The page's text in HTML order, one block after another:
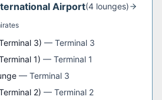
Airport(4 lounges)
3) — Terminal 3
1) — Terminal 1
— Terminal 3
2) — Terminal 2